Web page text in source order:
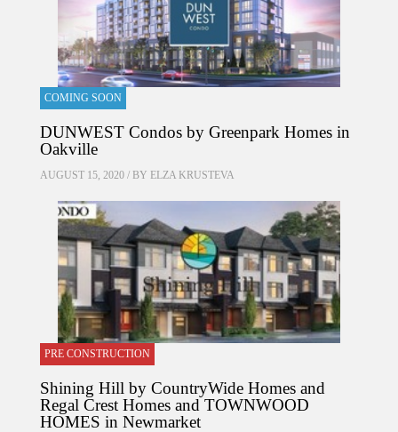
COMING SOON
DUNWEST Condos by Greenpark Homes in
Oakville
AUGUST 15, 2020 / BY ELZA KRUSTEVA
PRE CONSTRUCTION
Shining Hill by CountryWide Homes and
Regal Crest Homes and TOWNWOOD
HOMES in Newmarket